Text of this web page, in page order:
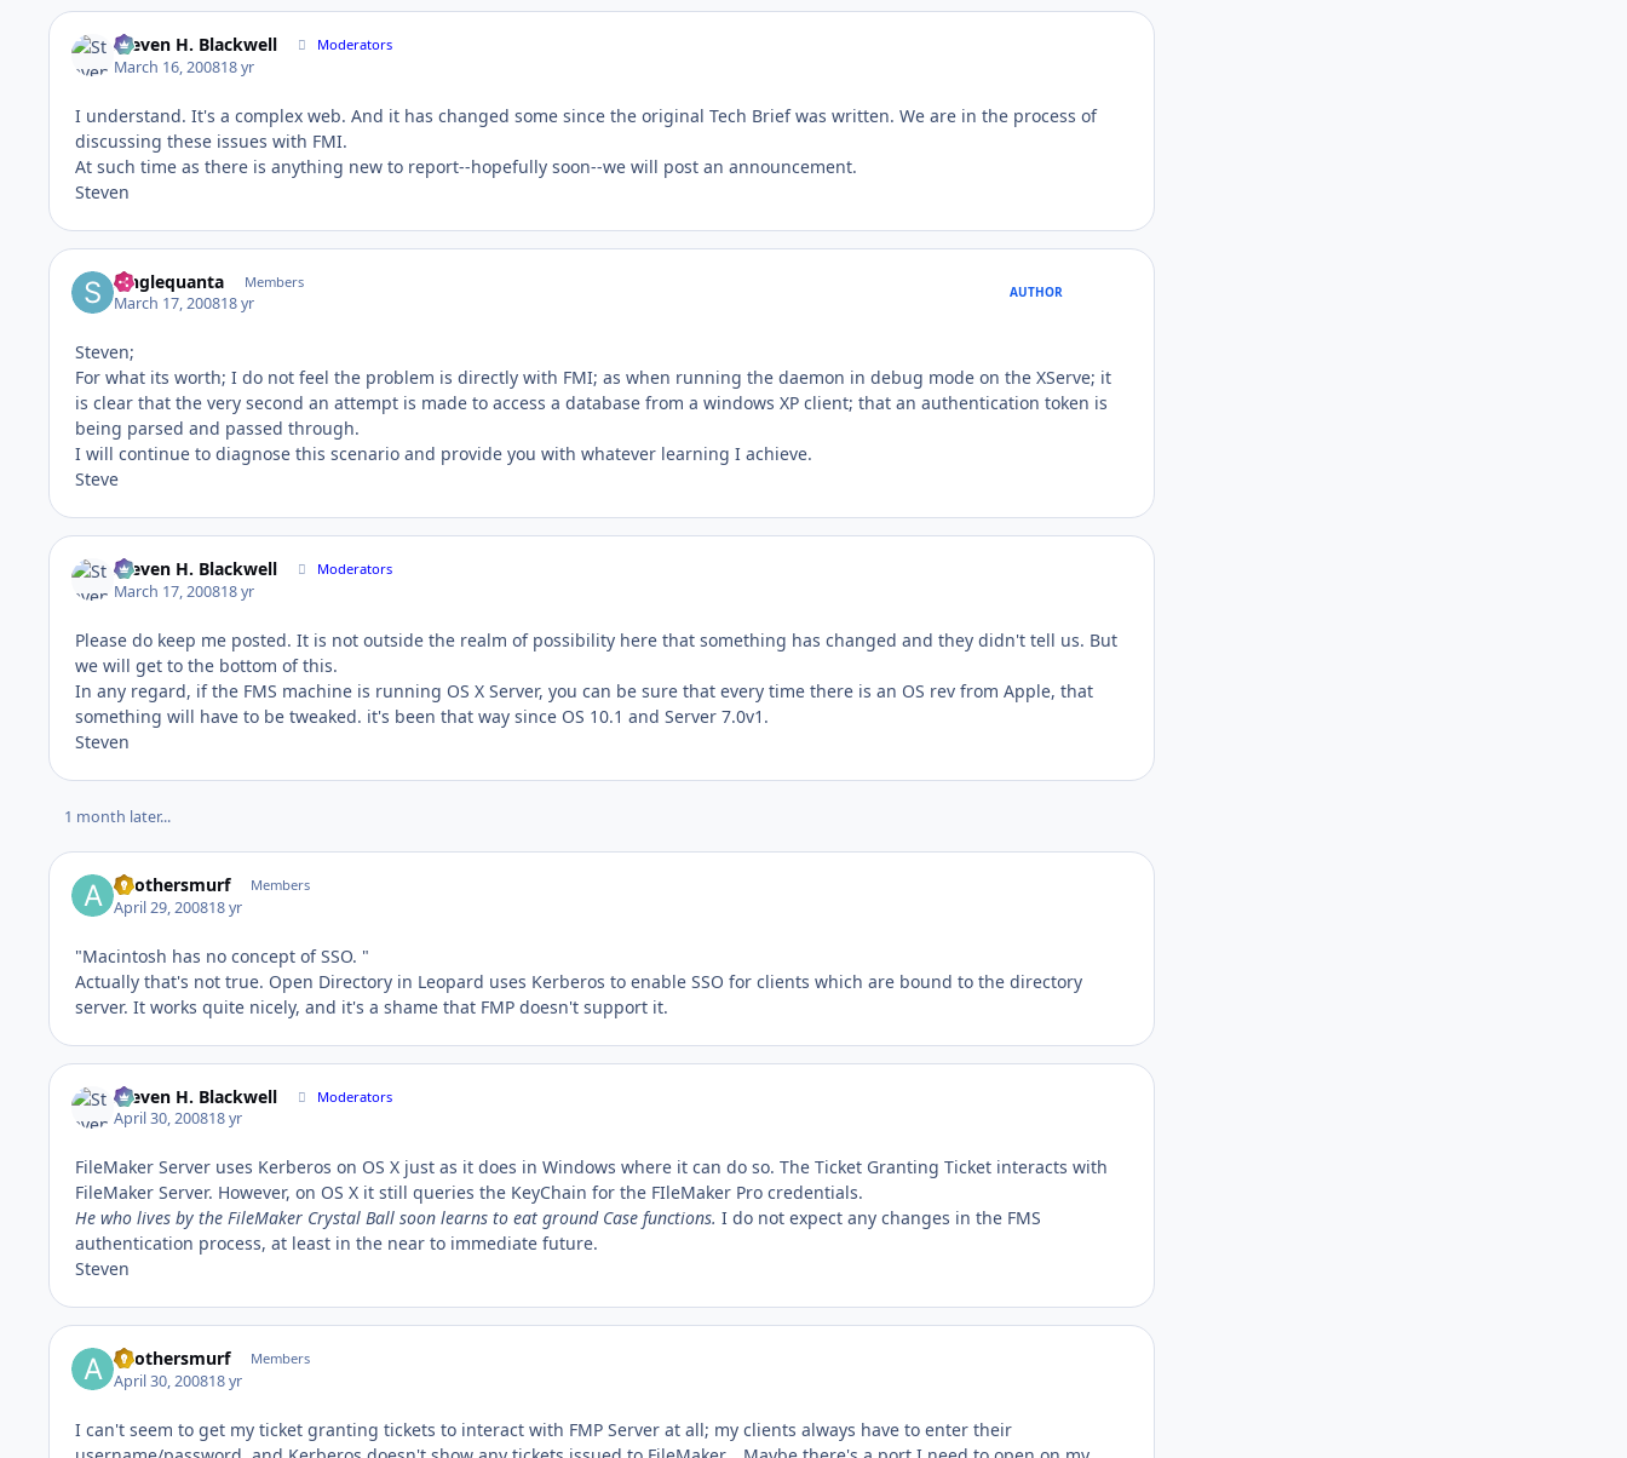
Steven H. Blackwell Moderators
March 16, 200818 yr
I understand. It's a complex web. And it has changed some since the original Tech Brief was written. We are in the process of
discussing these issues with FMI.
At such time as there is anything new to report--hopefully soon--we will post an announcement.
Steven
Singlequanta Members
March 17, 200818 yr
AUTHOR
Steven;
For what its worth; I do not feel the problem is directly with FMI; as when running the daemon in debug mode on the XServe; it
is clear that the very second an attempt is made to access a database from a windows XP client; that an authentication token is
being parsed and passed through.
I will continue to diagnose this scenario and provide you with whatever learning I achieve.
Steve
Steven H. Blackwell Moderators
March 17, 200818 yr
Please do keep me posted. It is not outside the realm of possibility here that something has changed and they didn't tell us. But
we will get to the bottom of this.
In any regard, if the FMS machine is running OS X Server, you can be sure that every time there is an OS rev from Apple, that
something will have to be tweaked. it's been that way since OS 10.1 and Server 7.0v1.
Steven
1 month later...
anothersmurf Members
April 29, 200818 yr
"Macintosh has no concept of SSO. "
Actually that's not true. Open Directory in Leopard uses Kerberos to enable SSO for clients which are bound to the directory
server. It works quite nicely, and it's a shame that FMP doesn't support it.
Steven H. Blackwell Moderators
April 30, 200818 yr
FileMaker Server uses Kerberos on OS X just as it does in Windows where it can do so. The Ticket Granting Ticket interacts with
FileMaker Server. However, on OS X it still queries the KeyChain for the FIleMaker Pro credentials.
He who lives by the FileMaker Crystal Ball soon learns to eat ground Case functions. I do not expect any changes in the FMS
authentication process, at least in the near to immediate future.
Steven
anothersmurf Members
April 30, 200818 yr
I can't seem to get my ticket granting tickets to interact with FMP Server at all; my clients always have to enter their